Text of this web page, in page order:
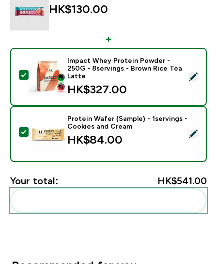
HK$130.00‎
Select this product - Impact Whey Protein Powder -
Impact Whey Protein Powder -
250G - 8servings - Brown Rice Tea
Latte
HK$327.00‎
Select this product - Protein Wafer (Sample) -
Protein Wafer (Sample) - 1servings -
Cookies and Cream
HK$84.00‎
Your total: HK$541.00‎